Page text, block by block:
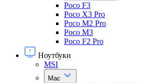
Poco F3
Poco X3 Pro
Poco M2 Pro
Poco M3
Poco F2 Pro
Ноутбуки
MSI
Mac